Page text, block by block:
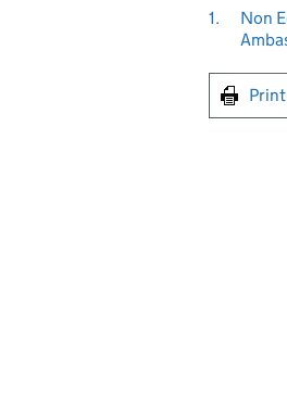
1.
Non